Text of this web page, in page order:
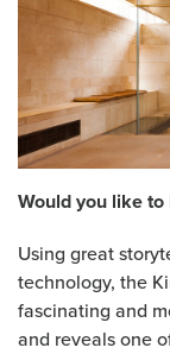
Would you like
Using great
technology, the
fascinating and
and reveals one